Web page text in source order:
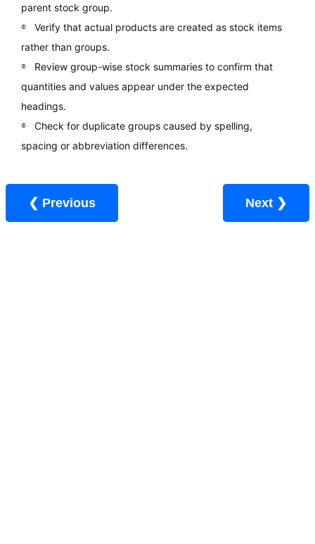
parent stock group.
Verify that actual products are created as stock items
rather than groups.
Review group-wise stock summaries to confirm that
quantities and values appear under the expected
headings.
Check for duplicate groups caused by spelling,
spacing or abbreviation differences.
❮ Previous Next ❯